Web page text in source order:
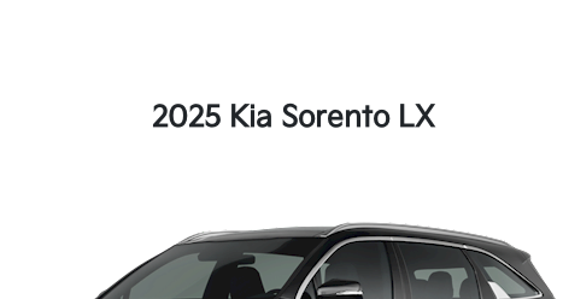
2025 Kia Sorento LX